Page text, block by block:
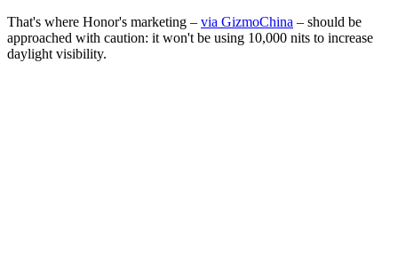
That's where Honor's marketing – via GizmoChina – should be
approached with caution: it won't be using 10,000 nits to increase
daylight visibility.